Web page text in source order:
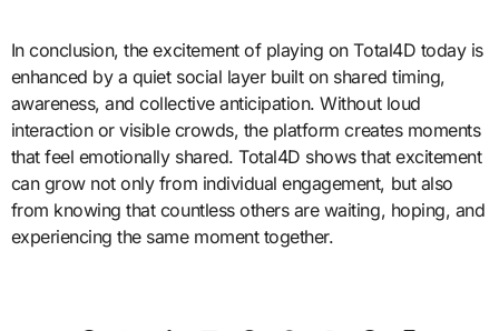
In conclusion, the excitement of playing on Total4D today is
enhanced by a quiet social layer built on shared timing,
awareness, and collective anticipation. Without loud
interaction or visible crowds, the platform creates moments
that feel emotionally shared. Total4D shows that excitement
can grow not only from individual engagement, but also
from knowing that countless others are waiting, hoping, and
experiencing the same moment together.